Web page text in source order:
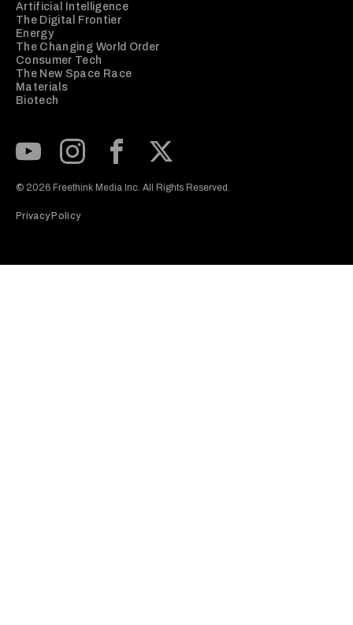
Artificial Intelligence
The Digital Frontier
Energy
The Changing World Order
Consumer Tech
The New Space Race
Materials
Biotech
© 2026 Freethink Media Inc. All Rights Reserved.
Privacy Policy